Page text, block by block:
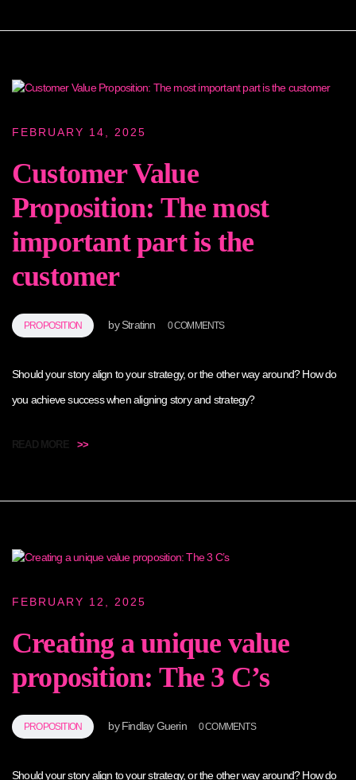
FEBRUARY 14, 2025
Customer Value
Proposition: The most
important part is the
customer
PROPOSITION byStratinn 0 COMMENTS
Should your story align to your strategy, or the other way around? How do
you achieve success when aligning story and strategy?
READ MORE >>
FEBRUARY 12, 2025
Creating a unique value
proposition: The 3 C’s
PROPOSITION byFindlay Guerin 0 COMMENTS
Should your story align to your strategy, or the other way around? How do